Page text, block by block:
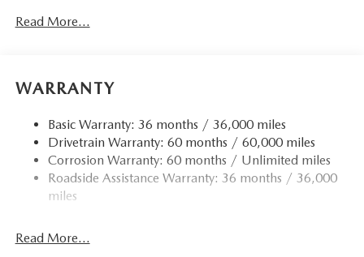
Read More...
WARRANTY
Basic Warranty: 36 months / 36,000 miles
Drivetrain Warranty: 60 months / 60,000 miles
Corrosion Warranty: 60 months / Unlimited miles
Roadside Assistance Warranty: 36 months / 36,000
miles
Read More...